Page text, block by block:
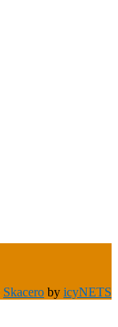
Skacero by icyNETS